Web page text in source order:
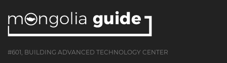
#601, BUILDING ADVANCED TECHNOLOGY CENTER